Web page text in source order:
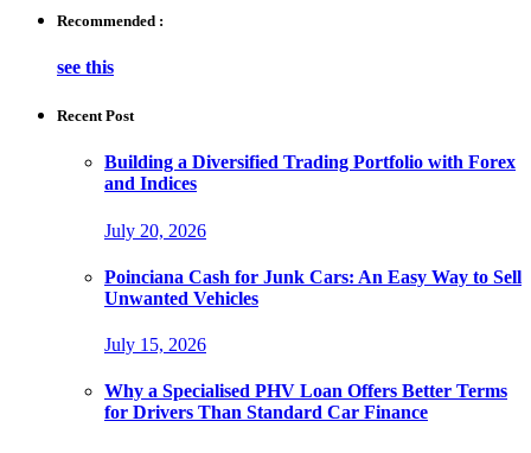
Recommended :
see this
Recent Post
Building a Diversified Trading Portfolio with Forex
and Indices
July 20, 2026
Poinciana Cash for Junk Cars: An Easy Way to Sell
Unwanted Vehicles
July 15, 2026
Why a Specialised PHV Loan Offers Better Terms
for Drivers Than Standard Car Finance